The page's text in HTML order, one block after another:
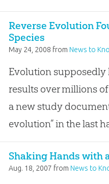
Reverse Evolution
Species
May 24, 2008 from News to
Evolution
results over millions
a new study
evolution” in the last
Shaking Hands with
Aug. 18, 2007 from News to